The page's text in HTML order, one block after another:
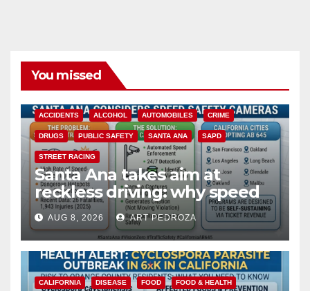
You missed
ACCIDENTS ALCOHOL AUTOMOBILES CRIME
DRUGS PUBLIC SAFETY SANTA ANA SAPD
STREET RACING
Santa Ana takes aim at
reckless driving: why speed
cameras are a win for public
safety
AUG 8, 2026 ART PEDROZA
CALIFORNIA DISEASE FOOD FOOD & HEALTH